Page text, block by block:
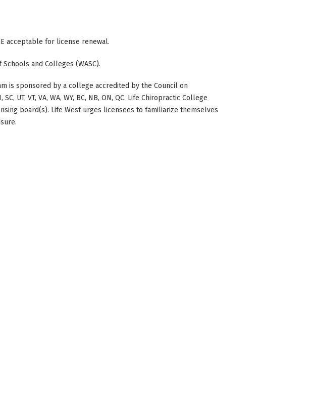
acceptable for license renewal.
and Colleges (WASC).
is sponsored by a college accredited by the Council on
UT, VT, VA, WA, WY, BC, NB, ON, QC. Life Chiropractic College
board(s). Life West urges licensees to familiarize themselves